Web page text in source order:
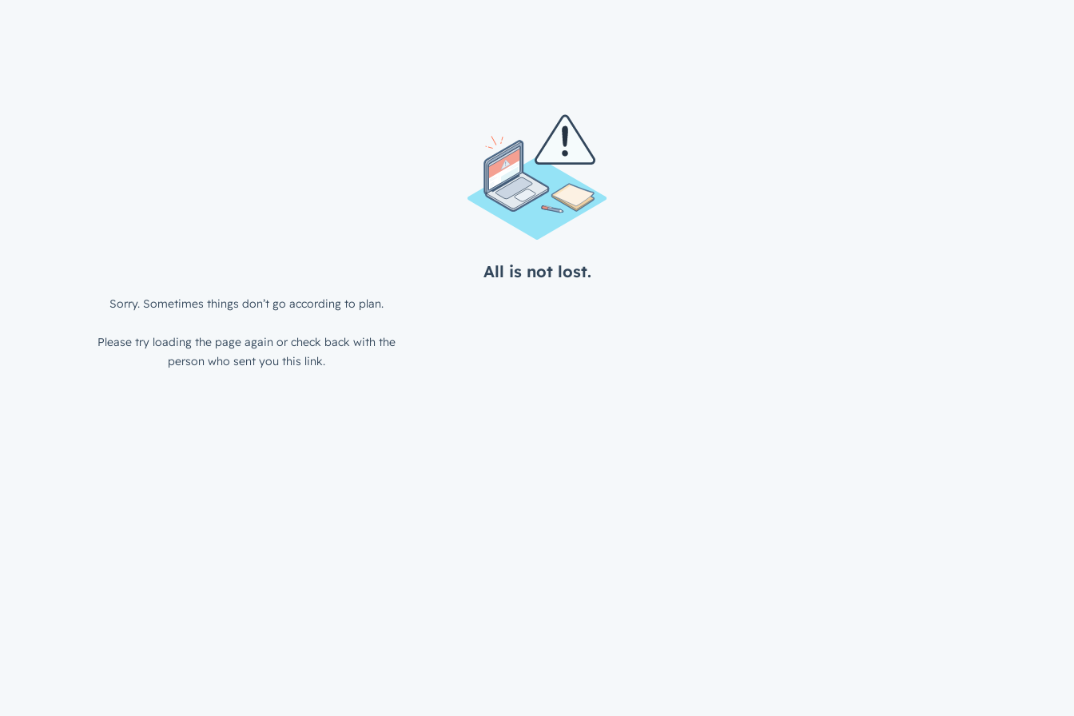
All is not lost.
Sorry. Sometimes things don’t go according to plan.
Please try loading the page again or check back with the
person who sent you this link.